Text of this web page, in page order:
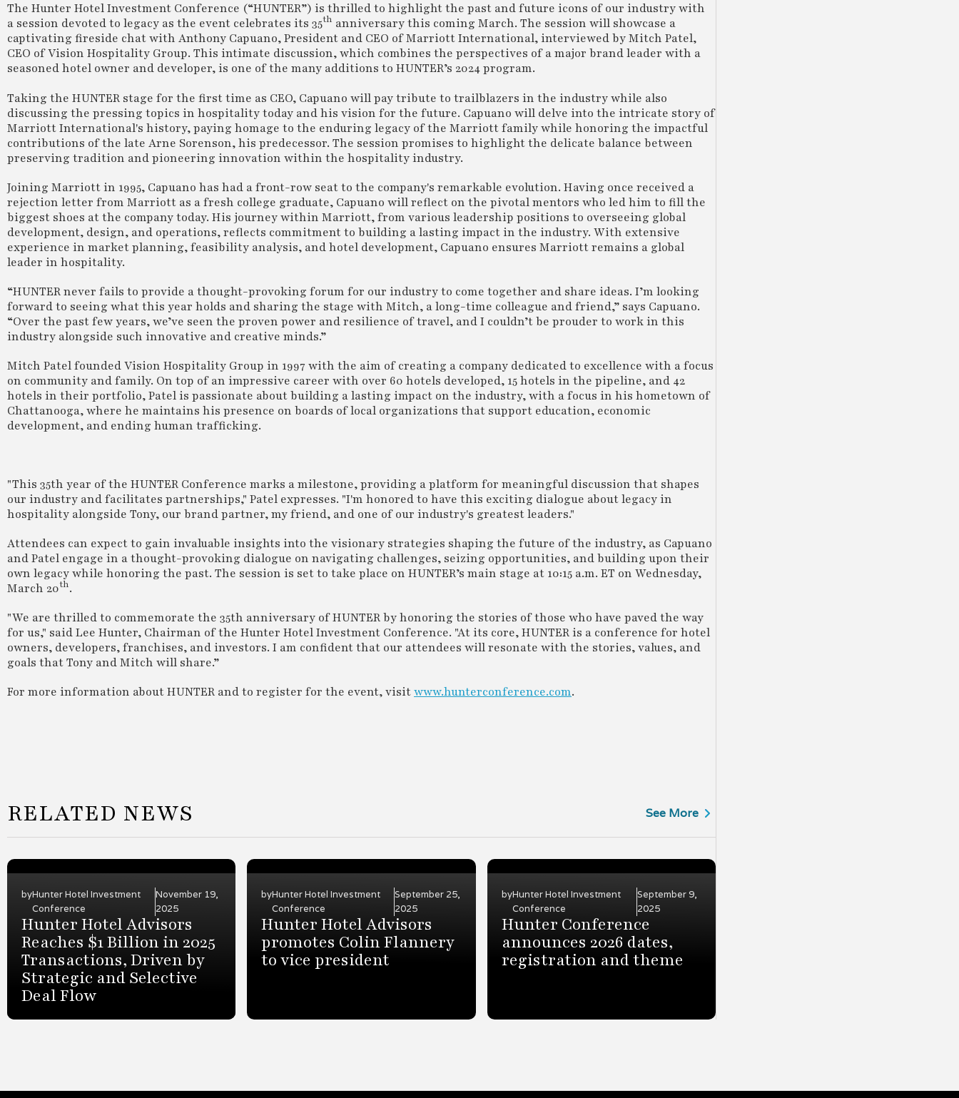
The Hunter Hotel Investment Conference (“HUNTER”) is thrilled to highlight the past and future icons of our industry with
a session devoted to legacy as the event celebrates its 35th anniversary this coming March. The session will showcase a
captivating fireside chat with Anthony Capuano, President and CEO of Marriott International, interviewed by Mitch Patel,
CEO of Vision Hospitality Group. This intimate discussion, which combines the perspectives of a major brand leader with a
seasoned hotel owner and developer, is one of the many additions to HUNTER’s 2024 program.
Taking the HUNTER stage for the first time as CEO, Capuano will pay tribute to trailblazers in the industry while also
discussing the pressing topics in hospitality today and his vision for the future. Capuano will delve into the intricate story of
Marriott International's history, paying homage to the enduring legacy of the Marriott family while honoring the impactful
contributions of the late Arne Sorenson, his predecessor. The session promises to highlight the delicate balance between
preserving tradition and pioneering innovation within the hospitality industry.
Joining Marriott in 1995, Capuano has had a front-row seat to the company's remarkable evolution. Having once received a
rejection letter from Marriott as a fresh college graduate, Capuano will reflect on the pivotal mentors who led him to fill the
biggest shoes at the company today. His journey within Marriott, from various leadership positions to overseeing global
development, design, and operations, reflects commitment to building a lasting impact in the industry. With extensive
experience in market planning, feasibility analysis, and hotel development, Capuano ensures Marriott remains a global
leader in hospitality.
“HUNTER never fails to provide a thought-provoking forum for our industry to come together and share ideas. I’m looking
forward to seeing what this year holds and sharing the stage with Mitch, a long-time colleague and friend,” says Capuano.
“Over the past few years, we’ve seen the proven power and resilience of travel, and I couldn’t be prouder to work in this
industry alongside such innovative and creative minds.”
Mitch Patel founded Vision Hospitality Group in 1997 with the aim of creating a company dedicated to excellence with a focus
on community and family. On top of an impressive career with over 60 hotels developed, 15 hotels in the pipeline, and 42
hotels in their portfolio, Patel is passionate about building a lasting impact on the industry, with a focus in his hometown of
Chattanooga, where he maintains his presence on boards of local organizations that support education, economic
development, and ending human trafficking.
"This 35th year of the HUNTER Conference marks a milestone, providing a platform for meaningful discussion that shapes
our industry and facilitates partnerships," Patel expresses. "I'm honored to have this exciting dialogue about legacy in
hospitality alongside Tony, our brand partner, my friend, and one of our industry's greatest leaders."
Attendees can expect to gain invaluable insights into the visionary strategies shaping the future of the industry, as Capuano
and Patel engage in a thought-provoking dialogue on navigating challenges, seizing opportunities, and building upon their
own legacy while honoring the past. The session is set to take place on HUNTER’s main stage at 10:15 a.m. ET on Wednesday,
March 20th.
"We are thrilled to commemorate the 35th anniversary of HUNTER by honoring the stories of those who have paved the way
for us," said Lee Hunter, Chairman of the Hunter Hotel Investment Conference. "At its core, HUNTER is a conference for hotel
owners, developers, franchises, and investors. I am confident that our attendees will resonate with the stories, values, and
goals that Tony and Mitch will share.”
For more information about HUNTER and to register for the event, visitwww.hunterconference.com.
RELATED NEWS See More
byHunter Hotel Investment
Conference
November 19,
2025
Hunter Hotel Advisors
Reaches $1 Billion in 2025
Transactions, Driven by
Strategic and Selective
Deal Flow
byHunter Hotel Investment
Conference
September 25,
2025
Hunter Hotel Advisors
promotes Colin Flannery
to vice president
byHunter Hotel Investment
Conference
September 9,
2025
Hunter Conference
announces 2026 dates,
registration and theme